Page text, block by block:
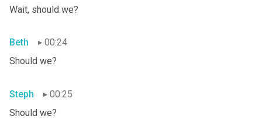
Wait, should we?
Beth
00:24
Should we?
Steph
00:25
Should we?